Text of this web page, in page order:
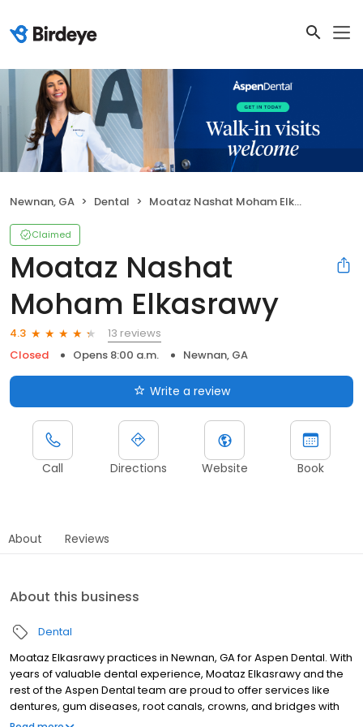
Newnan, GA Dental Moataz Nashat Moham Elkasrawy
Claimed
Moataz Nashat
Moham Elkasrawy
4.3
13 reviews
Closed
Opens 8:00 a.m. Newnan, GA
Write a review
Call Directions Website Book
About Reviews
About this business
Dental
Moataz Elkasrawy practices in Newnan, GA for Aspen Dental. With
years of valuable dental experience, Moataz Elkasrawy and the
rest of the Aspen Dental team are proud to offer services like
dentures, gum diseases, root canals, crowns, and bridges with
the best lab technicians. To see a dentist near you book online or